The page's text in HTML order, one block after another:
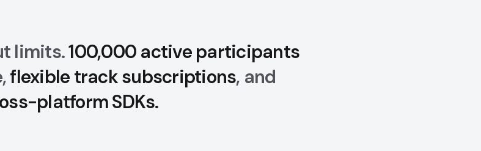
limits.100,000 active participants
flexible track subscriptions, and
platform SDKs.